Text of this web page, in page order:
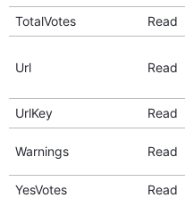
TotalVotes Read
Url Read
UrlKey
Read
Warnings Read
YesVotes Read